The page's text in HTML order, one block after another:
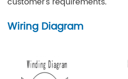
Wiring Diagram